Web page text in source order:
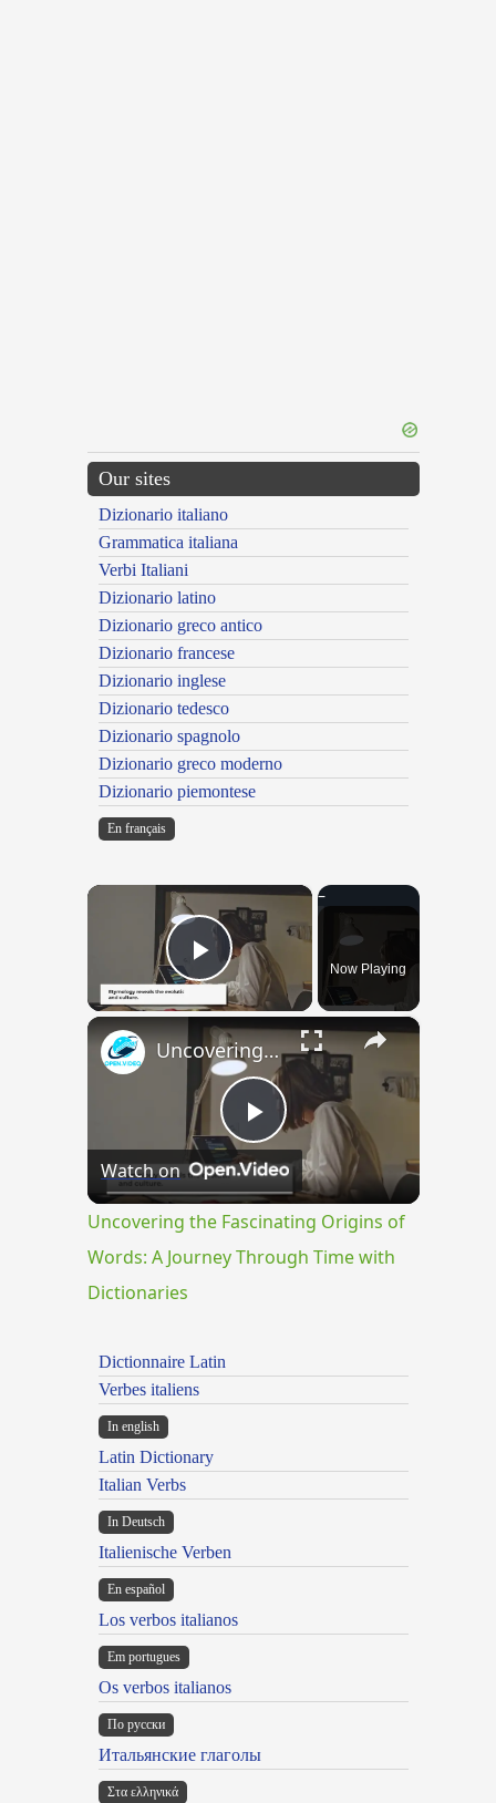
Our sites
Dizionario italiano
Grammatica italiana
Verbi Italiani
Dizionario latino
Dizionario greco antico
Dizionario francese
Dizionario inglese
Dizionario tedesco
Dizionario spagnolo
Dizionario greco moderno
Dizionario piemontese
En français
×
Play VideoNow Playing
×
Play
Video
Uncovering the Fascinating Origins of Words: A Journey Through Time with Dictionaries
Watch on
Uncovering the Fascinating Origins of
Words: A Journey Through Time with
Dictionaries
Dictionnaire Latin
Verbes italiens
In english
Latin Dictionary
Italian Verbs
In Deutsch
Italienische Verben
En español
Los verbos italianos
Em portugues
Os verbos italianos
По русски
Итальянские глаголы
Στα ελληνικά